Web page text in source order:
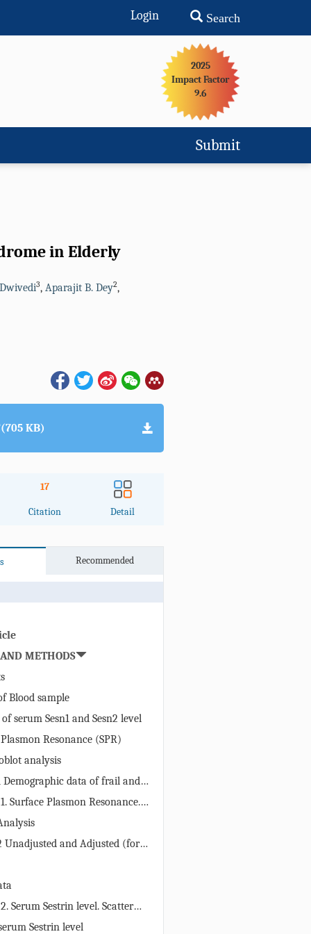
Login Search
2025
Impact Factor
9.6
Submit
in Elderly
3, Aparajit B. Dey2,
KB)
17
Citation Detail
Recommended
METHODS
Blood sample
serum Sesn1 and Sesn2 level
Resonance (SPR)
analysis
Demographic data of frail and
age, BMI, gait speed and grip
Surface Plasmon Resonance.
of (A) anti-human Sesn1 IgG
linear standard curve,
different response unit
respective concentration,
of increasing
Unadjusted and Adjusted (for
education) serum protein
Serum Sestrin level. Scatter
the levels (ng/µl) of serum (A)
Sestrin level